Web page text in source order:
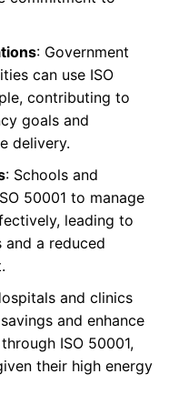
: Government
can use ISO
contributing to
goals and
delivery.
: Schools and
50001 to manage
leading to
a reduced
and clinics
and enhance
ISO 50001,
their high energy